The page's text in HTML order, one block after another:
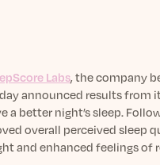
Labs, the company
announced results
better night’s sleep.
overall perceived sleep
and enhanced feelings of